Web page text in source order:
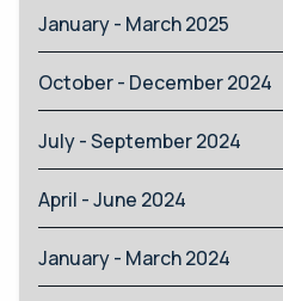
January - March 2025
October - December 2024
July - September 2024
April - June 2024
January - March 2024